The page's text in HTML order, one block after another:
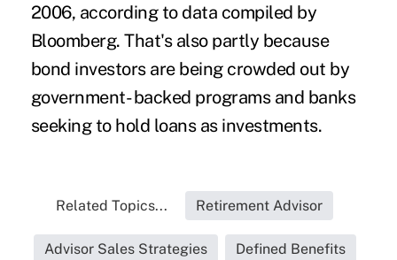
2006, according to data compiled by
Bloomberg. That's also partly because
bond investors are being crowded out by
government- backed programs and banks
seeking to hold loans as investments.
Related Topics... Retirement Advisor
Advisor Sales Strategies Defined Benefits